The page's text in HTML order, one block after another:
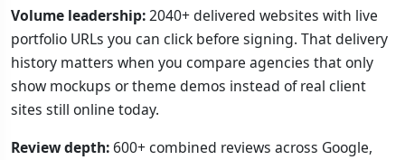
Volume leadership:2040+ delivered websites with live
portfolio URLs you can click before signing. That delivery
history matters when you compare agencies that only
show mockups or theme demos instead of real client
sites still online today.
Review depth:600+ combined reviews across Google,